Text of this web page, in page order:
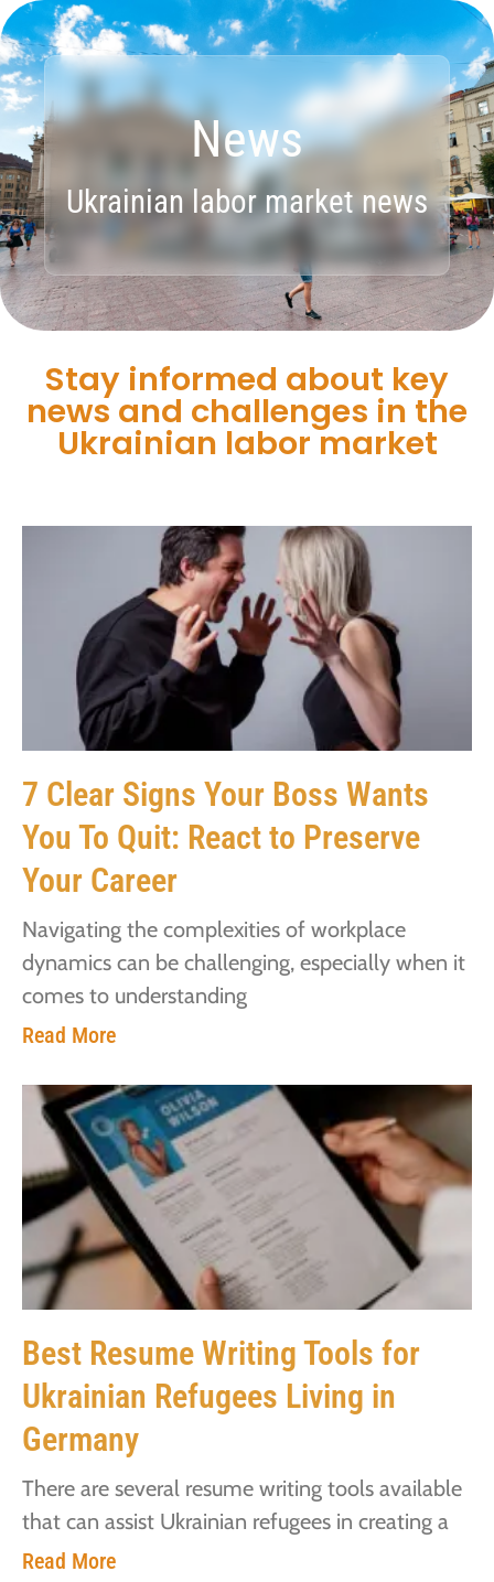
News
Ukrainian labor market news
Stay informed about key
news and challenges in the
Ukrainian labor market
7 Clear Signs Your Boss Wants
You To Quit: React to Preserve
Your Career
Navigating the complexities of workplace
dynamics can be challenging, especially when it
comes to understanding
Read More
Best Resume Writing Tools for
Ukrainian Refugees Living in
Germany
There are several resume writing tools available
that can assist Ukrainian refugees in creating a
Read More